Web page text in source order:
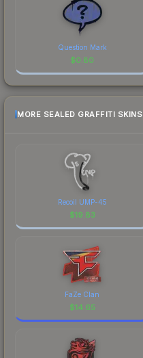
Question Mark
$0.80
MORE SEALED GRAFFITI SKINS
Recoil UMP-45
$19.83
FaZe Clan
$14.65